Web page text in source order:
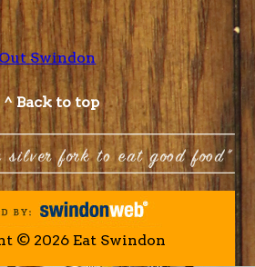
Swindon
^ Back to top
© 2026 Eat Swindon